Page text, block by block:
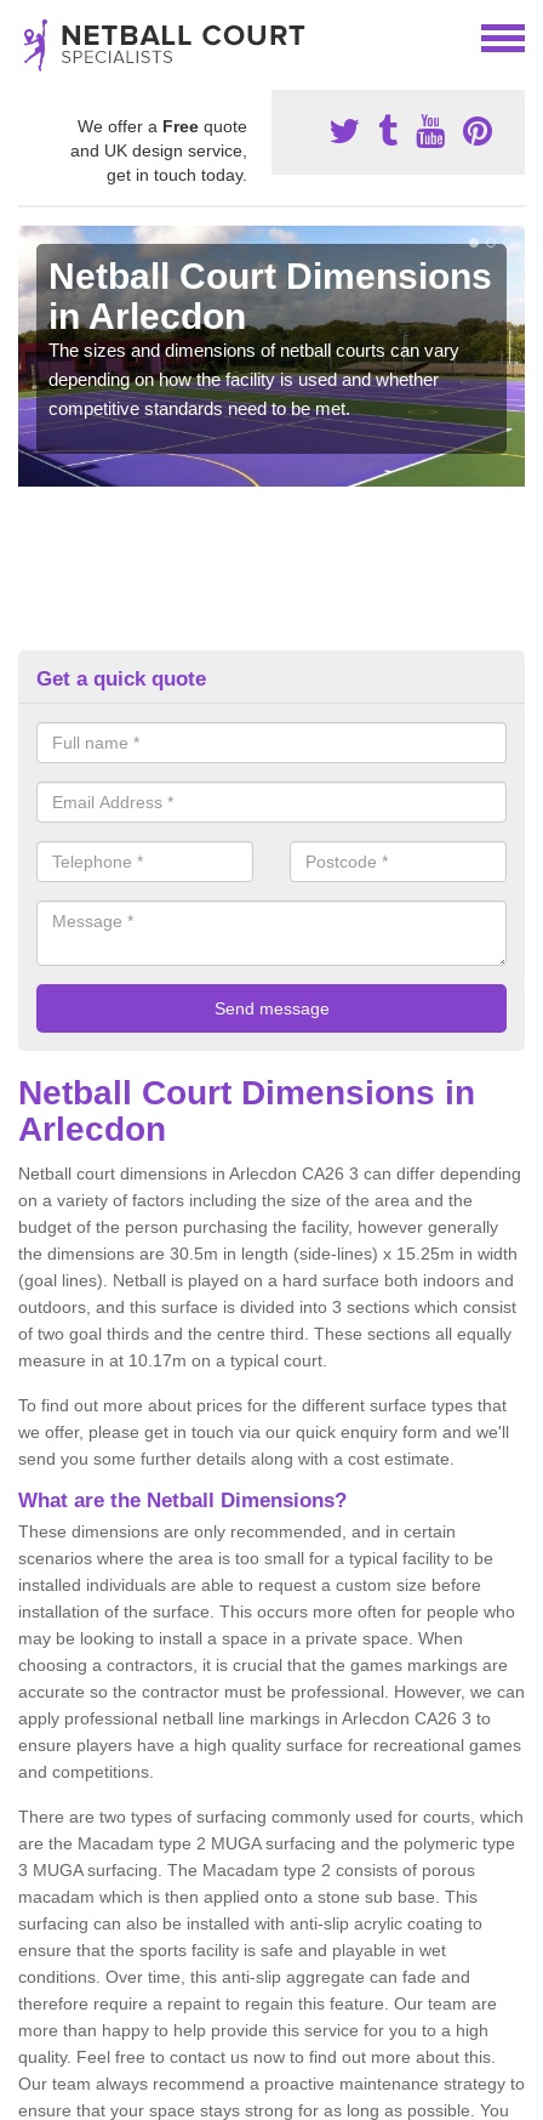
We offer a Free quote
and UK design service,
get in touch today.
Netball Court Dimensions
in Arlecdon
The sizes and dimensions of netball courts can vary
depending on how the facility is used and whether
competitive standards need to be met.
Get a quick quote
Netball Court Dimensions in
Arlecdon
Netball court dimensions in Arlecdon CA26 3 can differ depending
on a variety of factors including the size of the area and the
budget of the person purchasing the facility, however generally
the dimensions are 30.5m in length (side-lines) x 15.25m in width
(goal lines). Netball is played on a hard surface both indoors and
outdoors, and this surface is divided into 3 sections which consist
of two goal thirds and the centre third. These sections all equally
measure in at 10.17m on a typical court.
To find out more about prices for the different surface types that
we offer, please get in touch via our quick enquiry form and we'll
send you some further details along with a cost estimate.
What are the Netball Dimensions?
These dimensions are only recommended, and in certain
scenarios where the area is too small for a typical facility to be
installed individuals are able to request a custom size before
installation of the surface. This occurs more often for people who
may be looking to install a space in a private space. When
choosing a contractors, it is crucial that the games markings are
accurate so the contractor must be professional. However, we can
apply professional netball line markings in Arlecdon CA26 3 to
ensure players have a high quality surface for recreational games
and competitions.
There are two types of surfacing commonly used for courts, which
are the Macadam type 2 MUGA surfacing and the polymeric type
3 MUGA surfacing. The Macadam type 2 consists of porous
macadam which is then applied onto a stone sub base. This
surfacing can also be installed with anti-slip acrylic coating to
ensure that the sports facility is safe and playable in wet
conditions. Over time, this anti-slip aggregate can fade and
therefore require a repaint to regain this feature. Our team are
more than happy to help provide this service for you to a high
quality. Feel free to contact us now to find out more about this.
Our team always recommend a proactive maintenance strategy to
ensure that your space stays strong for as long as possible. You